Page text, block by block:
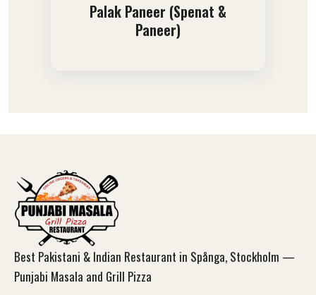
Palak Paneer (Spenat &
Paneer)
Best Pakistani & Indian Restaurant in Spånga, Stockholm —
Punjabi Masala and Grill Pizza